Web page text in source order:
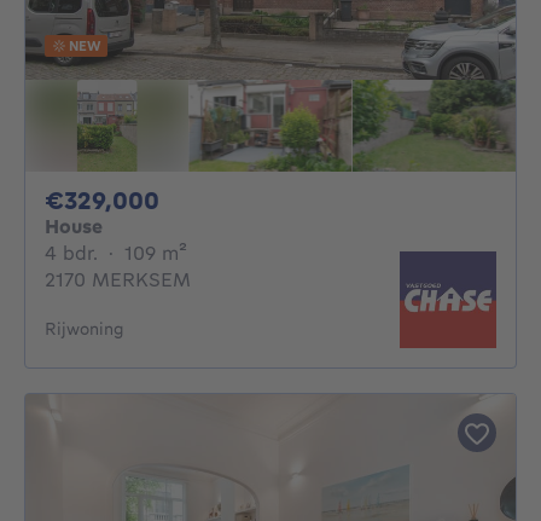
NEW
€329,000
House
4 bdr. 4 bedrooms
· 109 m²
2170 MERKSEM
Rijwoning